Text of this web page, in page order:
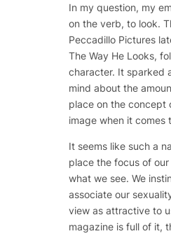
In my question, my
on the verb, to look.
Peccadillo Pictures
The Way He Looks,
character. It sparked
mind about the
place on the concept
image when it comes
It seems like such a
place the focus of
what we see. We
associate our
viewas attractive to
magazine is full of it,